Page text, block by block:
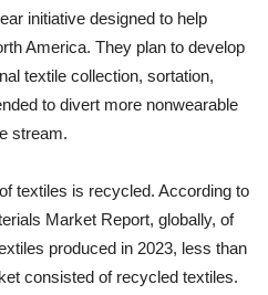
initiative designed to help
America. They plan to develop
textile collection, sortation,
to divert more nonwearable
stream.
textiles is recycled. According to
Market Report, globally, of
produced in 2023, less than
consisted of recycled textiles.